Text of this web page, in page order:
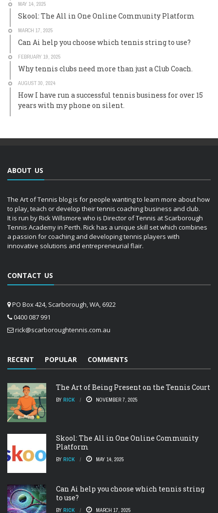
MAY 14, 2025
Skool: The All in One Online Community Platform
MARCH 17, 2025
Can Ai help you choose which tennis string to use?
FEBRUARY 19, 2025
Why tennis clubs need more than just a Club Coach.
AUGUST 30, 2024
How I have run a successful tennis business for over 15
years with my phone on silent.
ABOUT US
The Art of Tennis blog is for people wanting to learn more about how
to play, teach or develop their tennis coaching business and club.
It is run by Rick Willsmore who is Director of Tennis at Scarborough
Tennis Academy in Perth. Rick has a unique skill set which combines
a passion for coaching and developing tennis players with
innovative solutions and entrepreneurial flair.
CONTACT US
PO Box 424, Scarborough, WA, 6922
0400 087 991
rick@scarboroughtennis.com.au
RECENT POPULAR COMMENTS
The Art of Being Present on the Tennis Court
BY RICK NOVEMBER 7, 2025
Skool: The All in One Online Community
Platform
BY RICK MAY 14, 2025
Can Ai help you choose which tennis string
to use?
BY RICK MARCH 17, 2025